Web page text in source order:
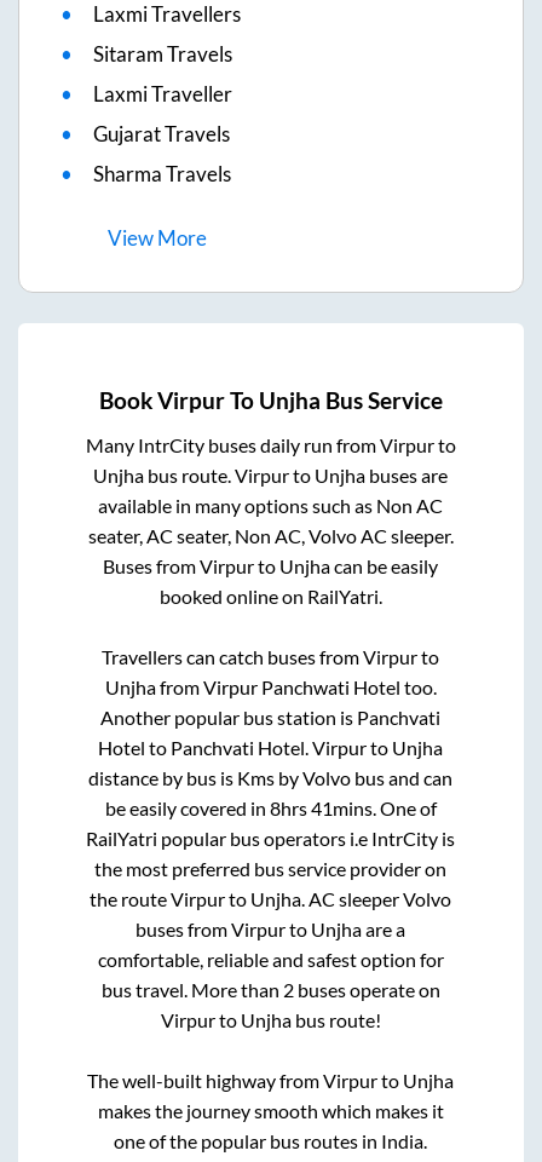
Laxmi Travellers
Sitaram Travels
Laxmi Traveller
Gujarat Travels
Sharma Travels
ViewMore
BookVirpurTo Unjha Bus Service
Many IntrCity buses daily run fromVirpurto
Unjha bus route.Virpurto Unjha buses are
available in many options such as Non AC
seater, AC seater, Non AC, Volvo AC sleeper.
Buses fromVirpurto Unjhacan be easily
booked online on RailYatri.
Travellers can catch buses fromVirpurto
UnjhafromVirpur Panchwati Hotel too.
Another popular bus station is Panchvati
Hotel to Panchvati Hotel .Virpurto Unjha
distance by bus is Kms by Volvo bus and can
be easily covered in 8hrs 41mins. One of
RailYatri popular bus operators i.e IntrCity is
the most preferred bus service provider on
the routeVirpurto Unjha . AC sleeper Volvo
buses fromVirpurto Unjhaare a
comfortable, reliable and safest option for
bus travel. More than 2buses operate on
Virpurto Unjhabus route!
The well-built highway fromVirpurto Unjha
makes the journey smooth which makes it
one of the popular bus routes in India.